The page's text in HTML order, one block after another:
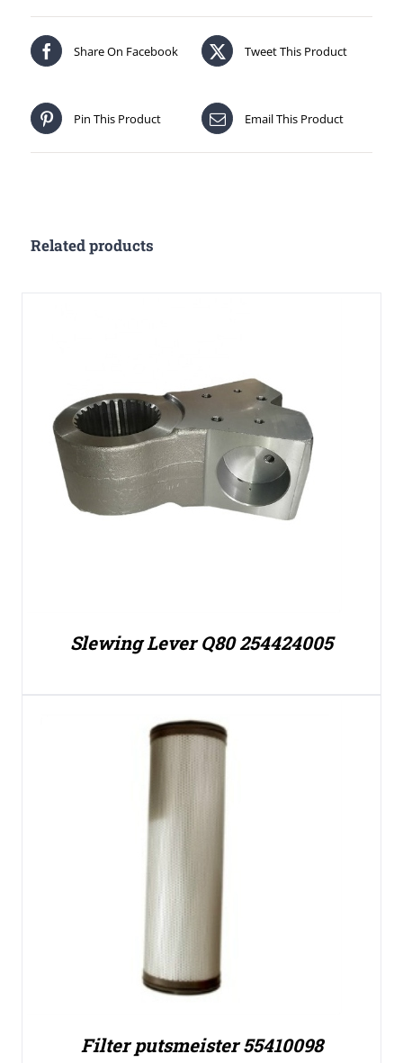
Share On Facebook Tweet This Product
Pin This Product Email This Product
Related products
Slewing Lever Q80 254424005
Filter putsmeister 55410098